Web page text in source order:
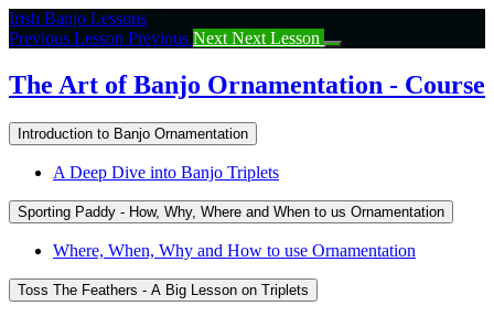
Return
to
The
Art
Banjo
Irish Banjo Lessons
Previous Lesson Previous Next Next Lesson
The Art of Banjo Ornamentation - Course
Introduction to Banjo Ornamentation
A Deep Dive into Banjo Triplets
Sporting Paddy - How, Why, Where and When to us Ornamentation
Where, When, Why and How to use Ornamentation
Toss The Feathers - A Big Lesson on Triplets